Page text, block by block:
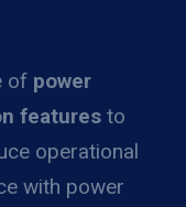
of power
features to
operational
with power